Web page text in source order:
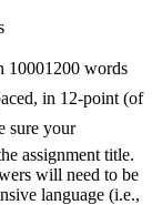
words
in 12-point (of
sure your
assignment title.
will need to be
language (i.e.,